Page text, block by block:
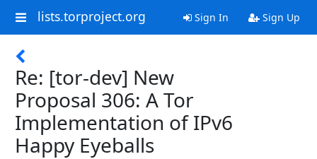
lists.torproject.org Sign In Sign Up
Re: [tor-dev] New
Proposal 306: A Tor
Implementation of IPv6
Happy Eyeballs